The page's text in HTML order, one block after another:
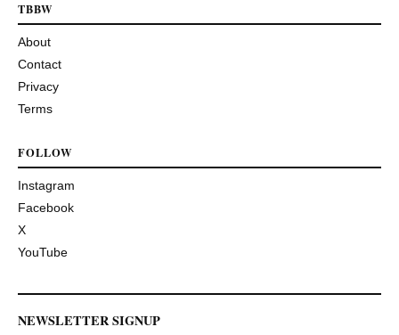
TBBW
About
Contact
Privacy
Terms
FOLLOW
Instagram
Facebook
X
YouTube
NEWSLETTER SIGNUP